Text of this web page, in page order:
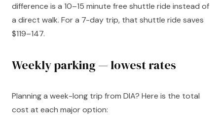
difference is a 10–15 minute free shuttle ride instead of
a direct walk. For a 7-day trip, that shuttle ride saves
$119–147.
Weekly parking — lowest rates
Planning a week-long trip from DIA? Here is the total
cost at each major option: